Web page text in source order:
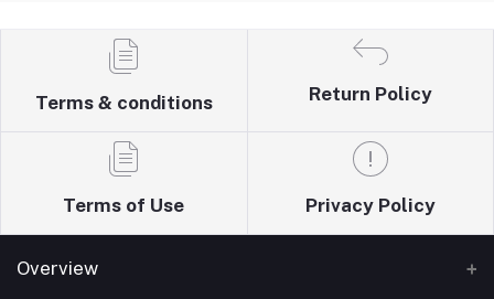
Terms & conditions Return Policy
Terms of Use Privacy Policy
Overview